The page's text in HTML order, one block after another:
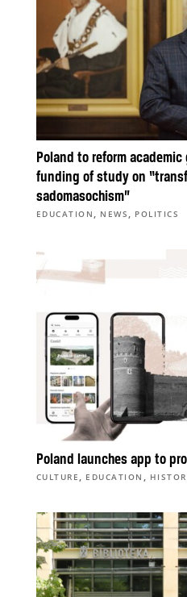
Poland to reform
funding of study on
sadomasochism”
EDUCATION , NEWS , POLITICS
Poland launches app to
CULTURE , EDUCATION ,